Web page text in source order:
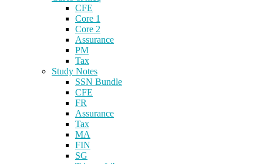
CFE
Core 1
Core 2
Assurance
PM
Tax
Study Notes
SSN Bundle
CFE
FR
Assurance
Tax
MA
FIN
SG